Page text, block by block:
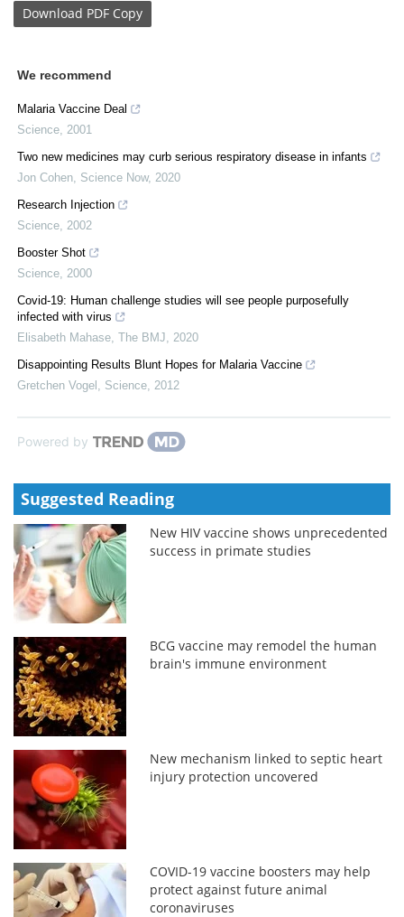
Download PDF Copy
We recommend
Malaria Vaccine Deal
Science 2001
Two new medicines may curb serious respiratory disease in infants
Jon Cohen Science Now, 2020
Research Injection
Science 2002
Booster Shot
Science 2000
Covid-19: Human challenge studies will see people purposefully
infected with virus
Elisabeth Mahase The BMJ
2020
Disappointing Results Blunt Hopes for Malaria Vaccine
Gretchen Vogel
Science 2012
Powered by
Suggested Reading
New HIV vaccine shows unprecedented
success in primate studies
BCG vaccine may remodel the human
brain's immune environment
New mechanism linked to septic heart
injury protection uncovered
COVID-19 vaccine boosters may help
protect against future animal
coronaviruses